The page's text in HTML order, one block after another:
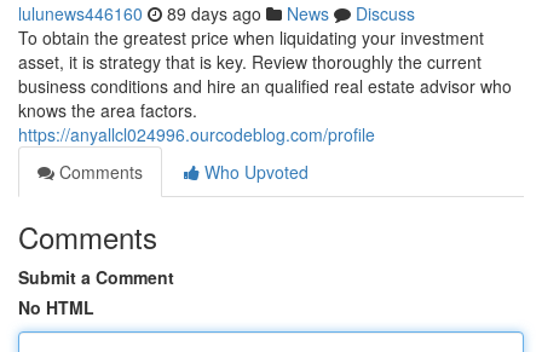
lulunews446160 89 days ago News
Discuss
To obtain the greatest price when liquidating your investment
asset, it is strategy that is key. Review thoroughly the current
business conditions and hire an qualified real estate advisor who
knows the area factors.
https://anyallcl024996.ourcodeblog.com/profile
Comments
Who Upvoted
Comments
Submit a Comment
No HTML